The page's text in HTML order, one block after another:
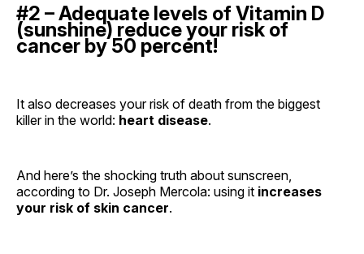
#2 – Adequate levels of Vitamin D
(sunshine) reduce your risk of
cancer by 50 percent!
It also decreases your risk of death from the biggest
killer in the world: heart disease.
And here’s the shocking truth about sunscreen,
according to Dr. Joseph Mercola: using it increases
your risk of skin cancer.